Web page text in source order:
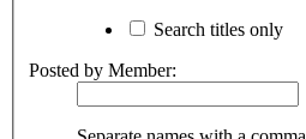
Search titles only
Posted by Member: